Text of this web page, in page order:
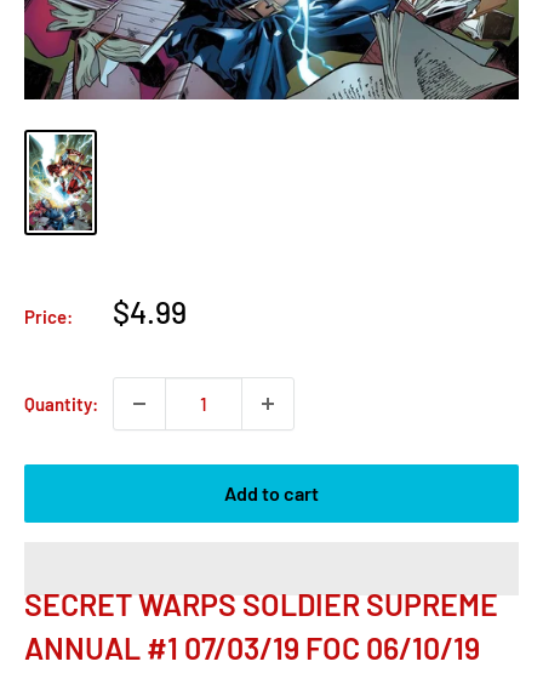
Price:
Sale
$4.99
Quantity:
Add to cart
SECRET WARPS SOLDIER SUPREME
ANNUAL #1 07/03/19 FOC 06/10/19